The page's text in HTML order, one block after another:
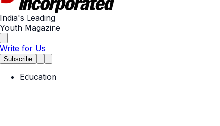
India's Leading
Youth Magazine
Write for Us
Subscribe
Education